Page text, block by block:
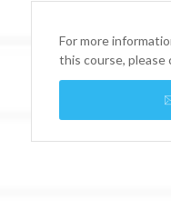
For more
this course, please